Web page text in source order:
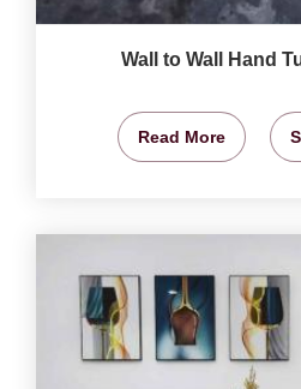
Wall to Wall Hand
Read More